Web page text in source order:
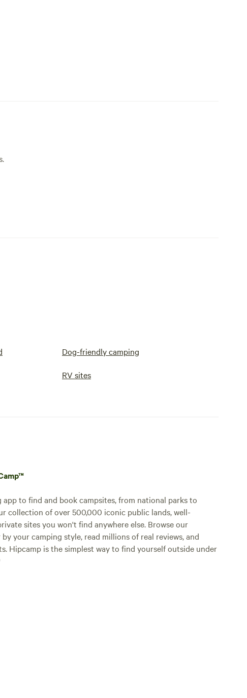
Dog-friendly camping
RV sites
app to find and book campsites, from national parks to
collection of over 500,000 iconic public lands, well-
sites you won't find anywhere else. Browse our
your camping style, read millions of real reviews, and
Hipcamp is the simplest way to find yourself outside under